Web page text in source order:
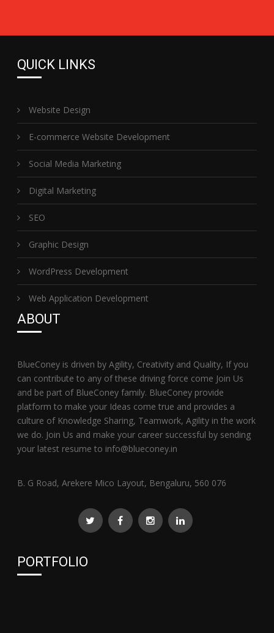
QUICK LINKS
Website Design
E-commerce Website Development
Social Media Marketing
Digital Marketing
SEO
Graphic Design
WordPress Development
Web Application Development
ABOUT
BlueConey is driven by Agility, Creativity and Quality, If you
can contribute to any of these driving force come Join Us
and be part of BlueConey family. BlueConey provide
platform to make your Ideas come true and provides a
culture of Knowledge Sharing, Teamwork, Agility in the work
we do. Join Us and make your career successful by sending
your latest resume to info@blueconey.in
B. G Road, Arekere Mico Layout, Bengaluru, 560 076
PORTFOLIO